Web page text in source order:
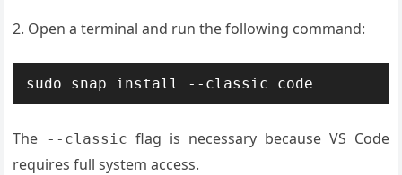
2. Open a terminal and run the following command:
sudo snap install --classic code
The --classic flag is necessary because VS Code
requires full system access.